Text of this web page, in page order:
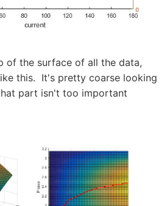
of the surface of all the data,
this. It's pretty coarse looking
part isn't too important